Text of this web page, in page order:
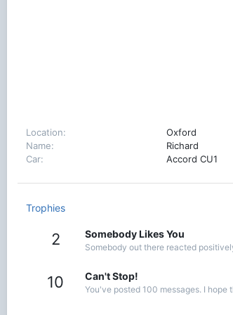
Location
Oxford
Name
Richard
Car
Accord CU1
Trophies
2 Somebody Likes You
Somebody out there reacted
10 Can't Stop!
You've posted 100 messages. I hope